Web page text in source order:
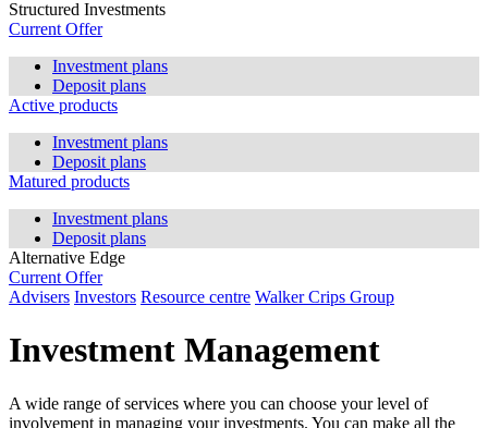
Structured Investments
Current Offer
Investment plans
Deposit plans
Active products
Investment plans
Deposit plans
Matured products
Investment plans
Deposit plans
Alternative Edge
Current Offer
Advisers Investors Resource centre Walker Crips Group
Investment Management
A wide range of services where you can choose your level of
involvement in managing your investments. You can make all the